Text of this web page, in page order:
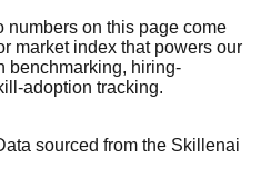
numbers on this page come
market index that powers our
benchmarking, hiring-
adoption tracking.
sourced from the Skillenai